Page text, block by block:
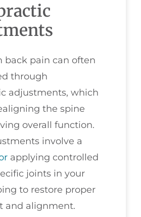
back pain can often
through
adjustments, which
the spine
overall function.
involve a
applying controlled
joints in your
to restore proper
and alignment.